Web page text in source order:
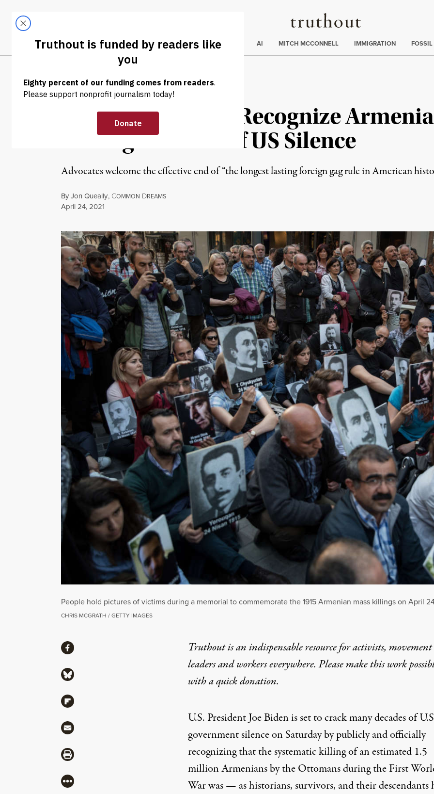
Truthout
LATEST
Trending
ELECTIONS AI MITCH MCCONNELL IMMIGRATION
NEWS | HUMAN RIGHTS
Biden to Publicly Recognize
Ending Decades of US Silence
Advocates welcome the effective end of “the longest lasting foreign gag rule in American
ByJon Queally, COMMON DREAMS
Published
April 24, 2021
People hold pictures of victims during a memorial to commemorate the 1915 Armenian mass killings on April
CHRIS MCGRATH / GETTY IMAGES
Truthout is an indispensable resource for activists, movement
leaders and workers everywhere. Please make this work
with aquick donation.
U.S. President Joe Biden is set to crack many decades of
government silence on Saturday by publicly and officially
recognizing that the systematic killing of an estimated 1.5
million Armenians by the Ottomans during the First
War was — ashistorians,survivors, and their descendants
ShareShare via Facebook
Share via Bluesky
Share via Flipboard
Share via Mail
Share via Print
More